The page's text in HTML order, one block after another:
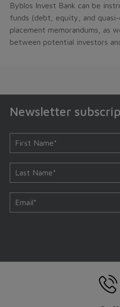
Byblos Invest Bank can be
funds (debt, equity, and
placement memorandums, as
between potential investors
Newsletter